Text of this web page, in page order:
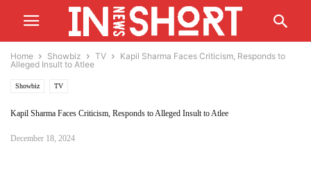
Home Showbiz TV
Kapil Sharma Faces Criticism, Responds to
Alleged Insult to Atlee
Showbiz TV
Kapil Sharma Faces Criticism, Responds to Alleged Insult to Atlee
December 18, 2024